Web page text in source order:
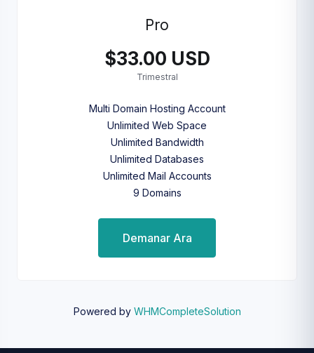
Pro
$33.00 USD
Trimestral
Multi Domain Hosting Account
Unlimited Web Space
Unlimited Bandwidth
Unlimited Databases
Unlimited Mail Accounts
9 Domains
Demanar Ara
Powered by WHMCompleteSolution